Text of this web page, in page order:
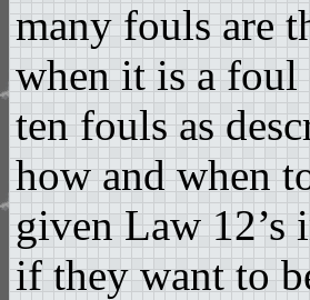
many fouls are
when it is a foul
ten fouls as
how and when
given Law 12’s
if they want to